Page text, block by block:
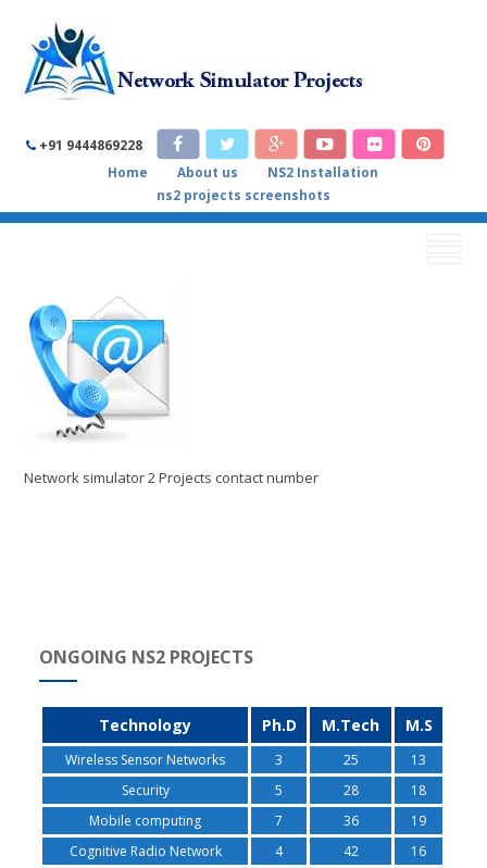
+91 9444869228
Home
About us
NS2 Installation
ns2 projects screenshots
NETWORK SIMULATOR 2
PROJECTS CONTACT NUMBER
Network simulator 2 Projects contact number
ONGOING NS2 PROJECTS
Technology Ph.D M.Tech M.S
Wireless Sensor Networks 3 25
13
Security
5 28
18
Mobile computing
7 36
19
Cognitive Radio Network
4 42
16